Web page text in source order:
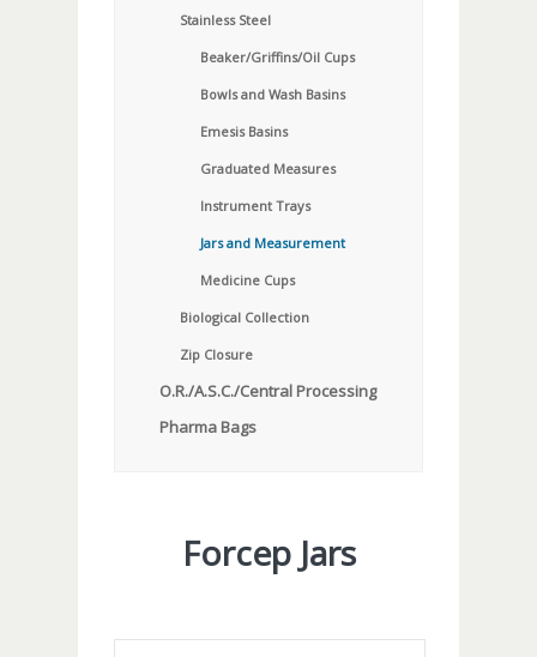
Stainless Steel
Beaker/Griffins/Oil Cups
Bowls and Wash Basins
Emesis Basins
Graduated Measures
Instrument Trays
Jars and Measurement
Medicine Cups
Biological Collection
Zip Closure
O.R./A.S.C./Central Processing
Pharma Bags
Forcep Jars